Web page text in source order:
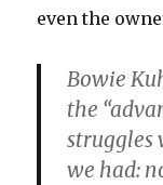
even the
Bowie
the
struggles
we had: